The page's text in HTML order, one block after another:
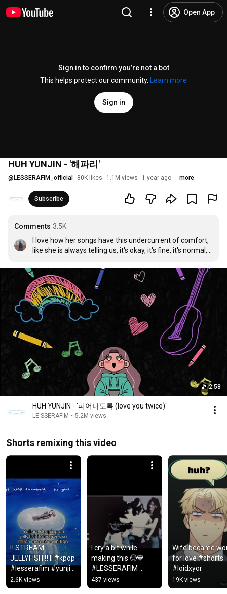
Open App
Sign in to confirm you’re not a bot
This helps protect our community.
Learn more
Sign in
HUH YUNJIN - '해파리'
@ LESSERAFIM_official 80K likes 1.1M views 1 year ago more
Subscribe
Comments 3.5K
I love how her songs have this undercurrent of comfort,
like she is always telling us, it's okay, it's fine, it's normal,
ocean full of bigger and smaller fishes, and it's just fine.
Comforting, warm, and so plainly simple. The respect I
feel for her is insane ngl.
2:58
HUH YUNJIN - '피어나도록 (love you twice)'
LE SSERAFIM • 5.2M views
Shorts remixing this video
‼️ STREAM
JELLYFISH ‼️ II #kpop
#lesserafim #yunjin
#fyp #shorts
#jellyfish
2.6K views
I cry a bit while
making this 🥺💙
#LESSERAFIM
#FEARNOT #edits
#fyp #love #jellyfish
437 views
Wife became
for love #shorts
#loidxyor
19K views